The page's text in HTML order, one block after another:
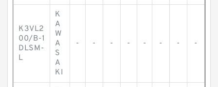
K3VL2
00/B-1
DLSM-
L
K
A
W
A
S
A
KI
- - - - - - - -